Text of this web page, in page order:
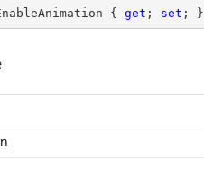
{ get ; set ; }